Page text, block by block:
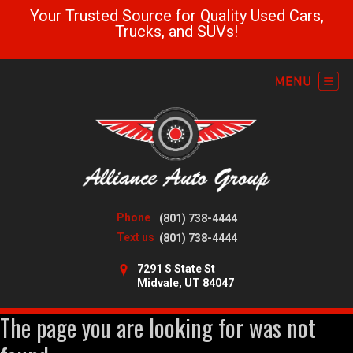
Your Trusted Source for Quality Used Cars,
Trucks, and SUVs!
Phone
(801) 738-4444
Text us (801) 738-4444
7291 S State St
Midvale, UT 84047
The page you are looking for was not